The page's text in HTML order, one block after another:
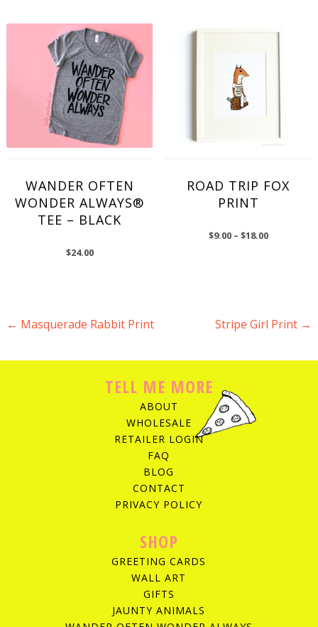
WANDER OFTEN
WONDER ALWAYS®
TEE – BLACK
$24.00
ROAD TRIP FOX
PRINT
$9.00– $18.00
← Masquerade Rabbit Print Stripe Girl Print →
TELL ME MORE
ABOUT
WHOLESALE
RETAILER LOGIN
FAQ
BLOG
CONTACT
PRIVACY POLICY
SHOP
GREETING CARDS
WALL ART
GIFTS
JAUNTY ANIMALS